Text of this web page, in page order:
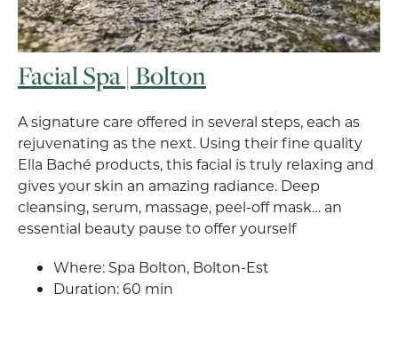
Facial Spa | Bolton
A signature care offered in several steps, each as
rejuvenating as the next. Using their fine quality
Ella Baché products, this facial is truly relaxing and
gives your skin an amazing radiance. Deep
cleansing, serum, massage, peel-off mask… an
essential beauty pause to offer yourself
Where: Spa Bolton, Bolton-Est
Duration: 60 min